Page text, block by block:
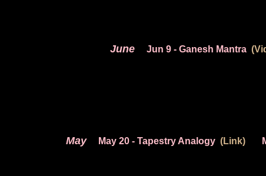
June Jun 9- Ganesh Mantra
May May 20 - Tapestry Analogy (Link)